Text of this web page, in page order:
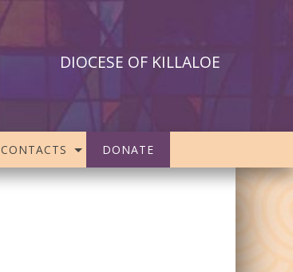
DIOCESE OF KILLALOE
CONTACTS DONATE